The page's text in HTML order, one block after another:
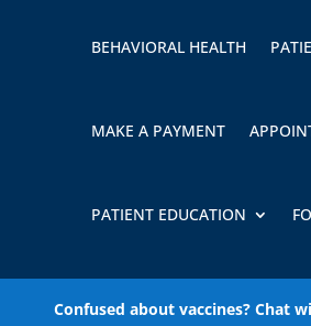
BEHAVIORAL HEALTH
MAKE A PAYMENT
PATIENT EDUCATION
Confused about vaccines? Chat